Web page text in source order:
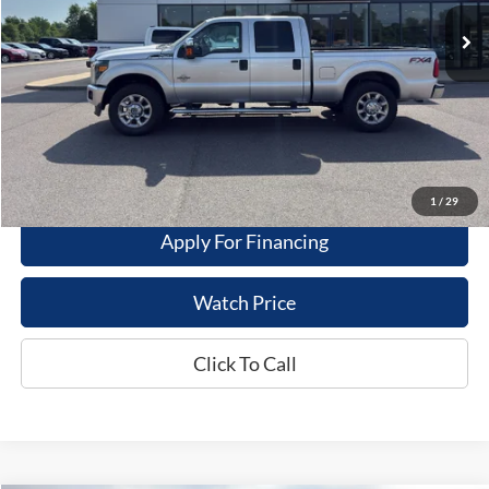
1 / 29
Less
Dealer Price $21,995
Get This Vehicle
Value My Trade
Apply For Financing
Watch Price
Click To Call